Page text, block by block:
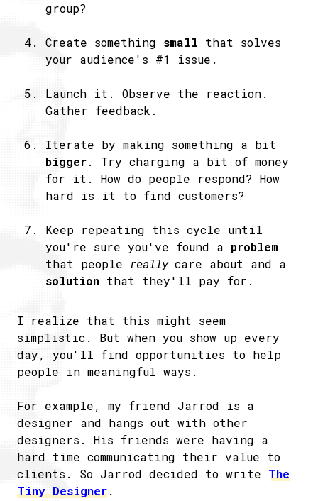
group?
Create something small that solves
your audience's #1 issue.
Launch it. Observe the reaction.
Gather feedback.
Iterate by making something a bit
bigger. Try charging a bit of money
for it. How do people respond? How
hard is it to find customers?
Keep repeating this cycle until
you're sure you've found a problem
that people really care about and a
solution that they'll pay for.
I realize that this might seem
simplistic. But when you show up every
day, you'll find opportunities to help
people in meaningful ways.
For example, my friend Jarrod is a
designer and hangs out with other
designers. His friends were having a
hard time communicating their value to
clients. So Jarrod decided to write The
Tiny Designer.